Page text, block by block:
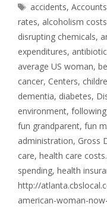
accidents,Accounts
rates, alcoholism costs
disrupting chemicals,
expenditures,
average US woman,
cancer, Centers,
dementia, diabetes,
environment,
fun grandparent, fun
administration, Gross
care, health care costs.
spending, health
http://
american-woman-